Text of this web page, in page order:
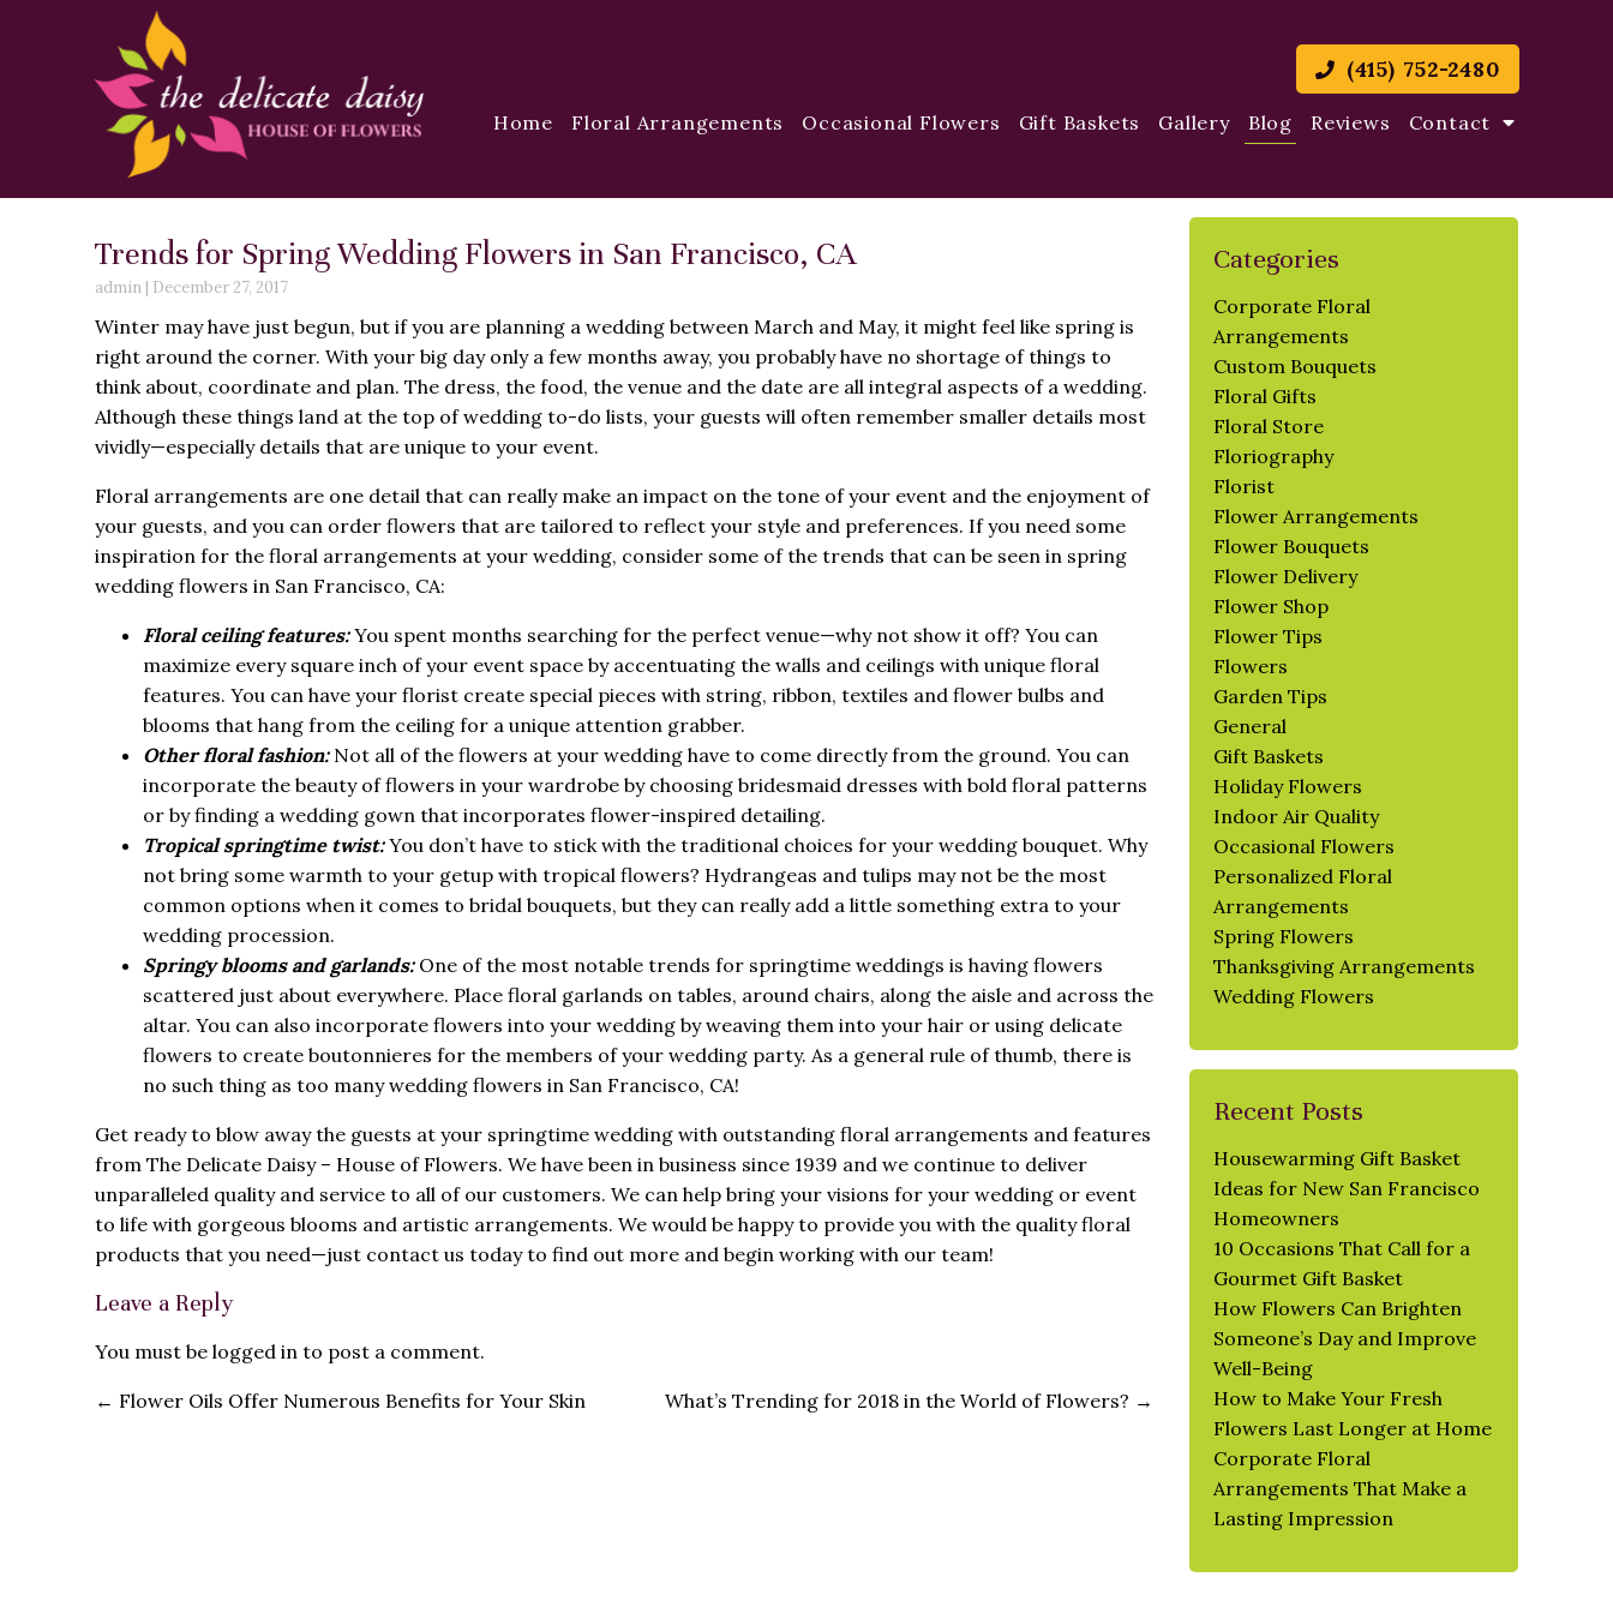
(415) 752-2480
Home Floral Arrangements Occasional Flowers Gift Baskets Gallery Blog Reviews Contact
Trends for Spring Wedding Flowers in San Francisco, CA
admin | December 27, 2017
Winter may have just begun, but if you are planning a wedding between March and May, it might feel like spring is
right around the corner. With your big day only a few months away, you probably have no shortage of things to
think about, coordinate and plan. The dress, the food, the venue and the date are all integral aspects of a wedding.
Although these things land at the top of wedding to-do lists, your guests will often remember smaller details most
vividly—especially details that are unique to your event.
Floral arrangements are one detail that can really make an impact on the tone of your event and the enjoyment of
your guests, and you can order flowers that are tailored to reflect your style and preferences. If you need some
inspiration for the floral arrangements at your wedding, consider some of the trends that can be seen in spring
wedding flowers in San Francisco, CA:
Floral ceiling features:You spent months searching for the perfect venue—why not show it off? You can
maximize every square inch of your event space by accentuating the walls and ceilings with unique floral
features. You can have your florist create special pieces with string, ribbon, textiles and flower bulbs and
blooms that hang from the ceiling for a unique attention grabber.
Other floral fashion: Not all of the flowers at your wedding have to come directly from the ground. You can
incorporate the beauty of flowers in your wardrobe by choosing bridesmaid dresses with bold floral patterns
or by finding a wedding gown that incorporates flower-inspired detailing.
Tropical springtime twist:You don’t have to stick with the traditional choices for your wedding bouquet. Why
not bring some warmth to your getup with tropical flowers? Hydrangeas and tulips may not be the most
common options when it comes to bridal bouquets, but they can really add a little something extra to your
wedding procession.
Springy blooms and garlands: One of the most notable trends for springtime weddings is having flowers
scattered just about everywhere. Place floral garlands on tables, around chairs, along the aisle and across the
altar. You can also incorporate flowers into your wedding by weaving them into your hair or using delicate
flowers to create boutonnieres for the members of your wedding party. As a general rule of thumb, there is
no such thing as too many wedding flowers in San Francisco, CA!
Get ready to blow away the guests at your springtime wedding with outstanding floral arrangements and features
from The Delicate Daisy – House of Flowers. We have been in business since 1939 and we continue to deliver
unparalleled quality and service to all of our customers. We can help bring your visions for your wedding or event
to life with gorgeous blooms and artistic arrangements. We would be happy to provide you with the quality floral
products that you need—just contact us today to find out more and begin working with our team!
Leave a Reply
You must be logged in to post a comment.
← Flower Oils Offer Numerous Benefits for Your Skin What’s Trending for 2018 in the World of Flowers? →
Categories
Corporate Floral
Arrangements
Custom Bouquets
Floral Gifts
Floral Store
Floriography
Florist
Flower Arrangements
Flower Bouquets
Flower Delivery
Flower Shop
Flower Tips
Flowers
Garden Tips
General
Gift Baskets
Holiday Flowers
Indoor Air Quality
Occasional Flowers
Personalized Floral
Arrangements
Spring Flowers
Thanksgiving Arrangements
Wedding Flowers
Recent Posts
Housewarming Gift Basket
Ideas for New San Francisco
Homeowners
10 Occasions That Call for a
Gourmet Gift Basket
How Flowers Can Brighten
Someone’s Day and Improve
Well-Being
How to Make Your Fresh
Flowers Last Longer at Home
Corporate Floral
Arrangements That Make a
Lasting Impression